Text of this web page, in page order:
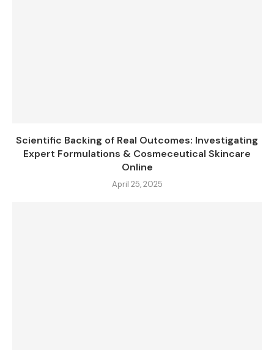
Scientific Backing of Real Outcomes: Investigating
Expert Formulations & Cosmeceutical Skincare
Online
April 25, 2025